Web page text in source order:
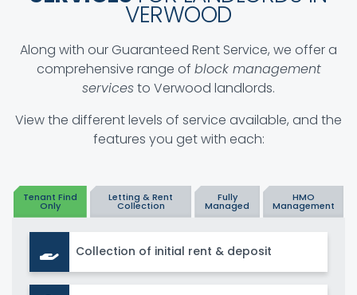
VERWOOD
Along with our Guaranteed Rent Service, we offer a
comprehensive range of block management
servicesto Verwood landlords.
View the different levels of service available, and the
features you get with each:
Tenant Find
Only
Letting & Rent
Collection
Fully
Managed
HMO
Management
Collection of initial rent & deposit